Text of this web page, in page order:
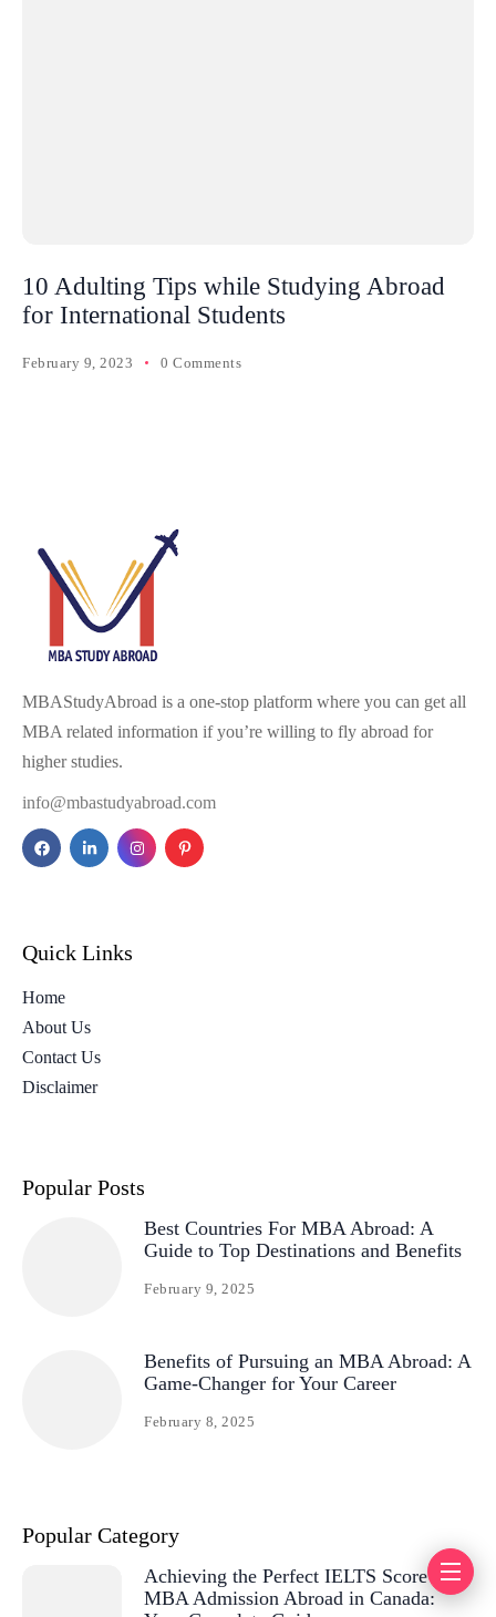
10 Adulting Tips while Studying Abroad
for International Students
February 9, 2023 0 Comments
MBAStudyAbroad is a one-stop platform where you can get all
MBA related information if you’re willing to fly abroad for
higher studies.
info@mbastudyabroad.com
Quick Links
Home
About Us
Contact Us
Disclaimer
Popular Posts
Best Countries For MBA Abroad: A
Guide to Top Destinations and Benefits
February 9, 2025
Benefits of Pursuing an MBA Abroad: A
Game-Changer for Your Career
February 8, 2025
Popular Category
Achieving the Perfect IELTS Score for
MBA Admission Abroad in Canada: